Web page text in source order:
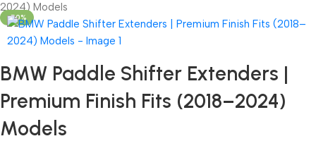
2024) Models
-50%
BMW Paddle Shifter Extenders |
Premium Finish Fits (2018–2024)
Models